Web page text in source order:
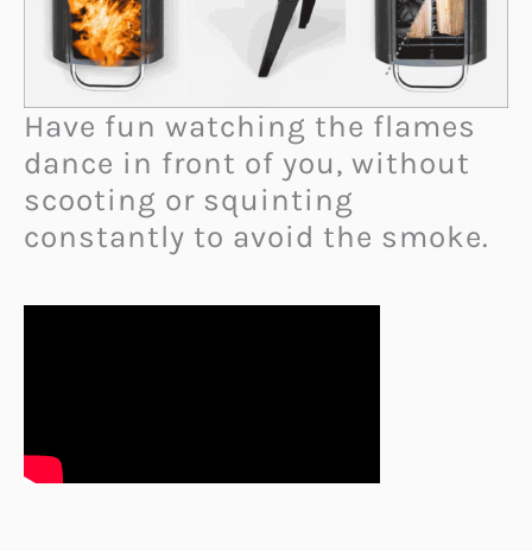
Have fun watching the flames
dance in front of you, without
scooting or squinting
constantly to avoid the smoke.